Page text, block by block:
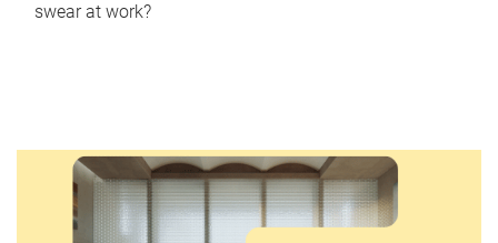
swear at work?